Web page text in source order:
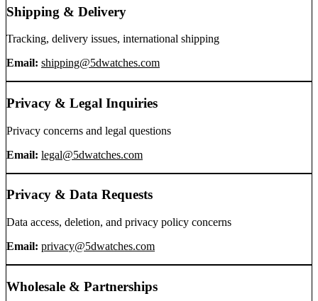
Shipping & Delivery
Tracking, delivery issues, international shipping
Email: shipping@5dwatches.com
Privacy & Legal Inquiries
Privacy concerns and legal questions
Email: legal@5dwatches.com
Privacy & Data Requests
Data access, deletion, and privacy policy concerns
Email: privacy@5dwatches.com
Wholesale & Partnerships